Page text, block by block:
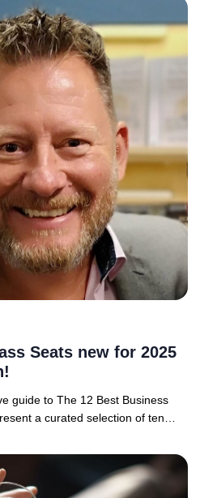
Seats new for 2025
guide to The 12 Best Business
a curated selection of ten